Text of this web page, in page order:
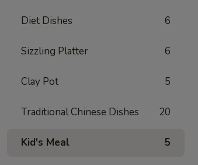
Diet Dishes 6
Sizzling Platter 6
Clay Pot 5
Traditional Chinese Dishes 20
Kid's Meal 5